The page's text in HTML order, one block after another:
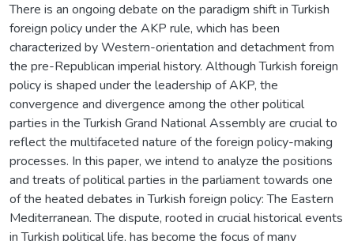
There is an ongoing debate on the paradigm shift in Turkish
foreign policy under the AKP rule, which has been
characterized by Western-orientation and detachment from
the pre-Republican imperial history. Although Turkish foreign
policy is shaped under the leadership of AKP, the
convergence and divergence among the other political
parties in the Turkish Grand National Assembly are crucial to
reflect the multifaceted nature of the foreign policy-making
processes. In this paper, we intend to analyze the positions
and treats of political parties in the parliament towards one
of the heated debates in Turkish foreign policy: The Eastern
Mediterranean. The dispute, rooted in crucial historical events
in Turkish political life, has become the focus of many